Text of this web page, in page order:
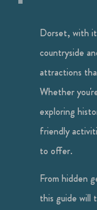
Dorset, with
countryside
attractions
Whether
exploring
friendly
to offer.
From hidden
this guide will